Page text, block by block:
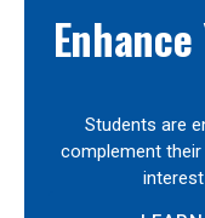
Students are
complement